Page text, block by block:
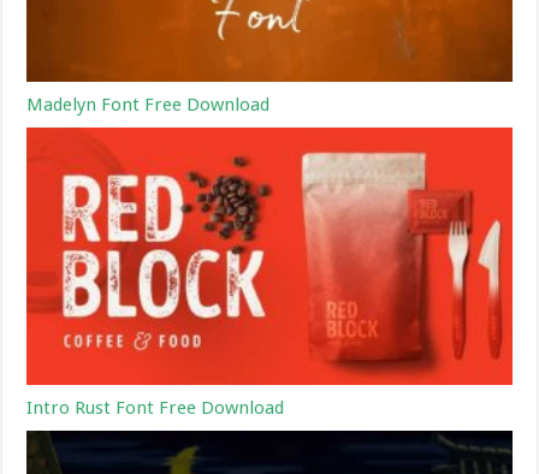
Madelyn Font Free Download
Intro Rust Font Free Download